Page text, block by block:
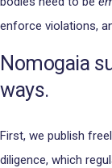
enforce violations,
Nomogaia
ways.
First, we publish
diligence, which